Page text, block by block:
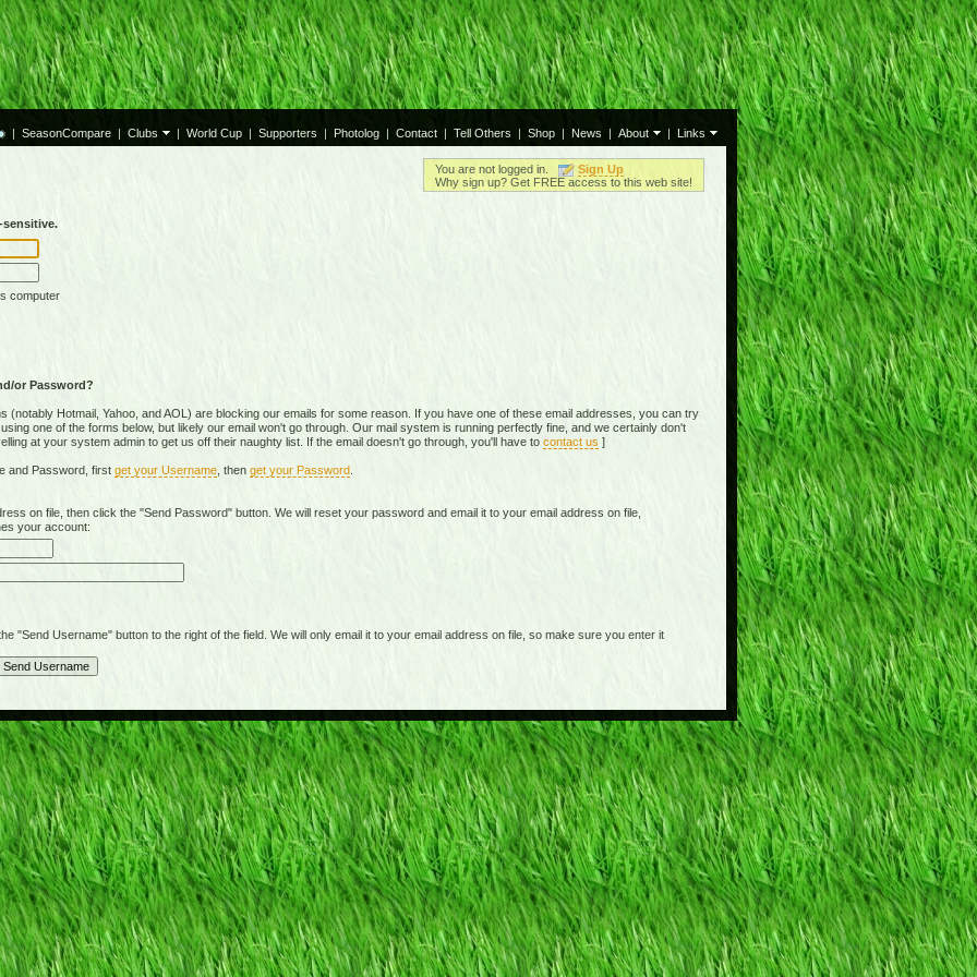
| SeasonCompare | Clubs | World Cup | Supporters | Photolog | Contact | Tell Others | Shop | News | About | Links
You are not logged in.
Sign Up
Why sign up? Get FREE access to this web site!
sensitive.
computer
or Password?
Hotmail, Yahoo, and AOL) are blocking our emails for some reason. If you have one of these email addresses, you can try
one of the forms below, but likely our email won't go through. Our mail system is running perfectly fine, and we certainly don't
at your system admin to get us off their naughty list. If the email doesn't go through, you'll have to contact us ]
and Password, first get your Username , then get your Password
on file, then click the "Send Password" button. We will reset your password and email it to your email address on file,
your account:
Username" button to the right of the field. We will only email it to your email address on file, so make sure you enter it